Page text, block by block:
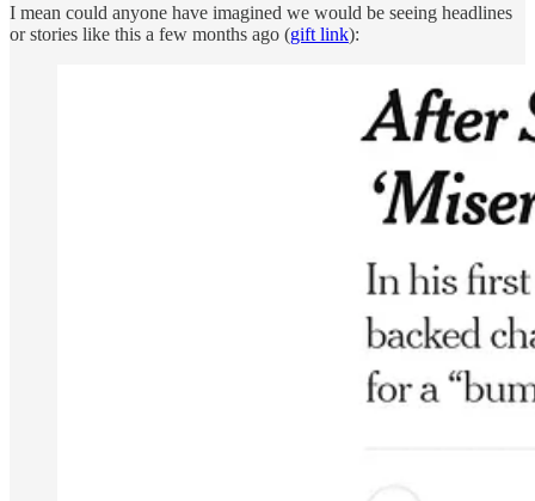
I mean could anyone have imagined we would be seeing headlines
or stories like this a few months ago (gift link):